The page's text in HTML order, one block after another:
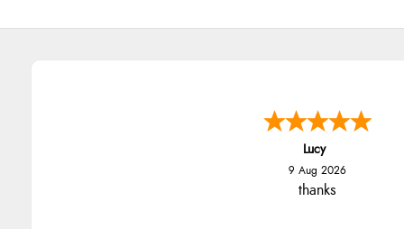
Lucy
9 Aug 2026
thanks